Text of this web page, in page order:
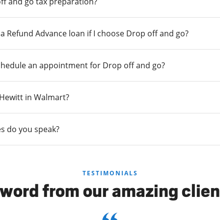
Refund Advance loan if I choose Drop off and go?
an appointment for Drop off and go?
in Walmart?
do you speak?
TESTIMONIALS
from our amazing